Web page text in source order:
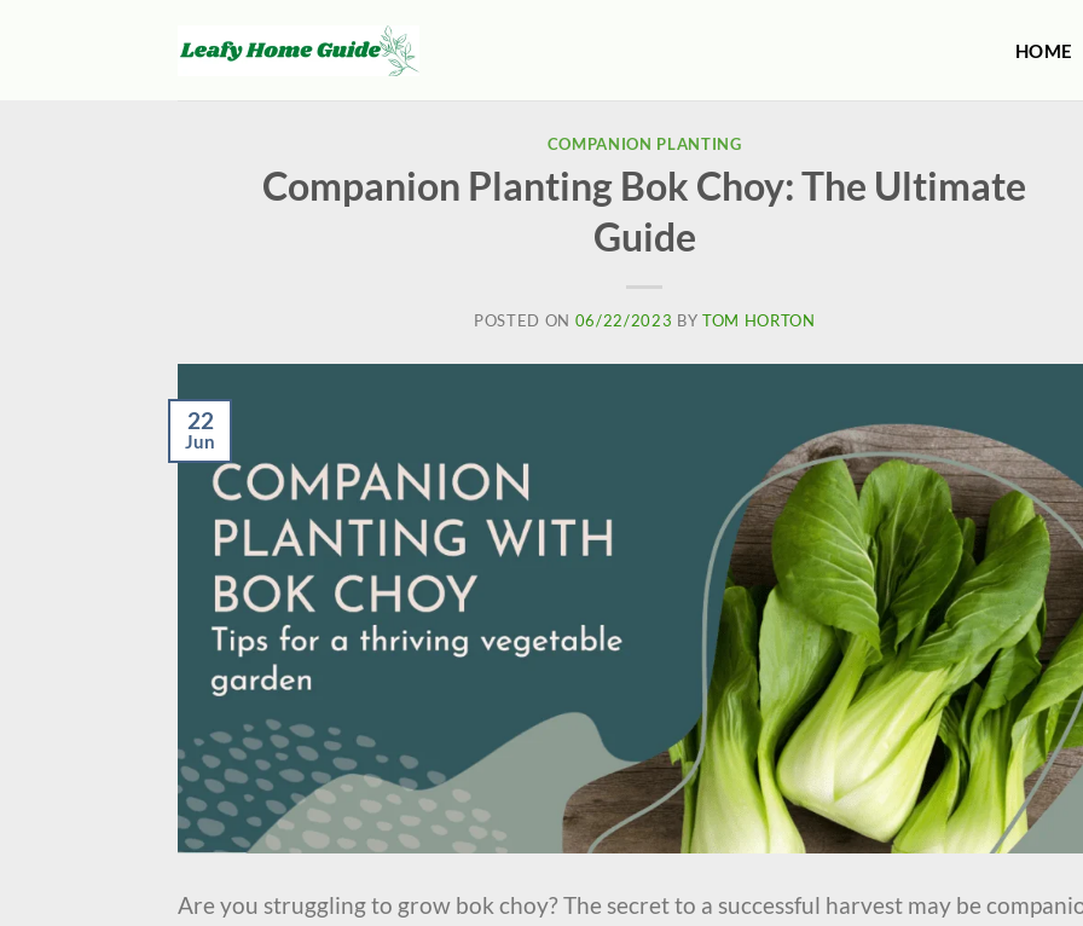
HOME
COMPANION PLANTING
Companion Planting Bok Choy: The Ultimate
Guide
POSTED ON 06/22/2023 BY TOM HORTON
22
Jun
Are you struggling to grow bok choy? The secret to a successful harvest may be